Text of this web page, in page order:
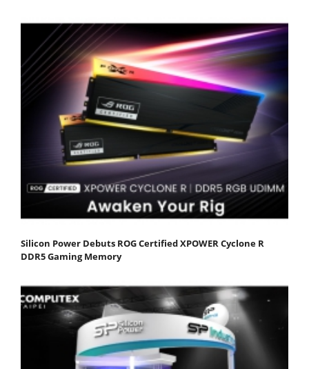
Silicon Power Debuts ROG Certified XPOWER Cyclone R
DDR5 Gaming Memory